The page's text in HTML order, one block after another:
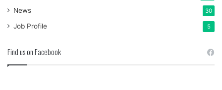
News 30
Job Profile 5
Find us on Facebook